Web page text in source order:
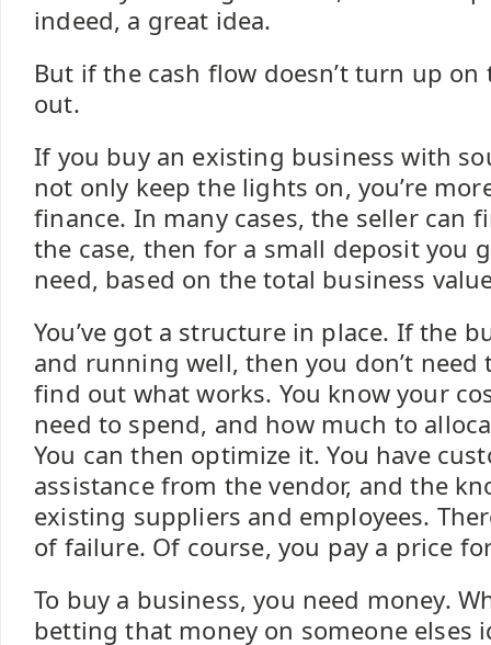
indeed, a great idea.
But if the cash flow doesn’t turn up
out.
If you buy an existing business with
not only keep the lights on, you’re
finance. In many cases, the seller can
the case, then for a small deposit you
need, based on the total business
You’ve got a structure in place. If the
and running well, then you don’t
find out what works. You know your
need to spend, and how much to
You can then optimize it. You have
assistance from the vendor, and the
existing suppliers and employees.
of failure. Of course, you pay a price
To buy a business, you need money.
betting that money on someone elses